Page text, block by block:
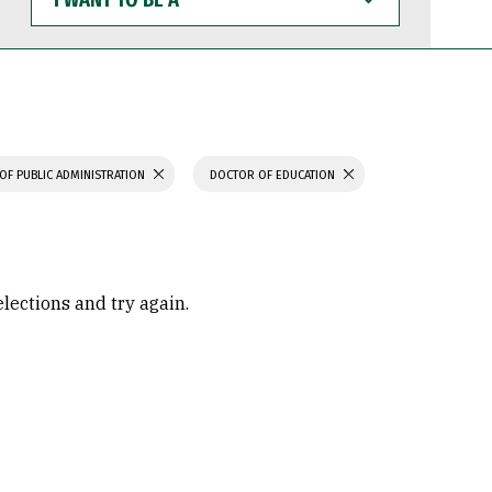
WANT
TO
BE
PUBLIC ADMINISTRATION DOCTOR OF EDUCATION
and try again.